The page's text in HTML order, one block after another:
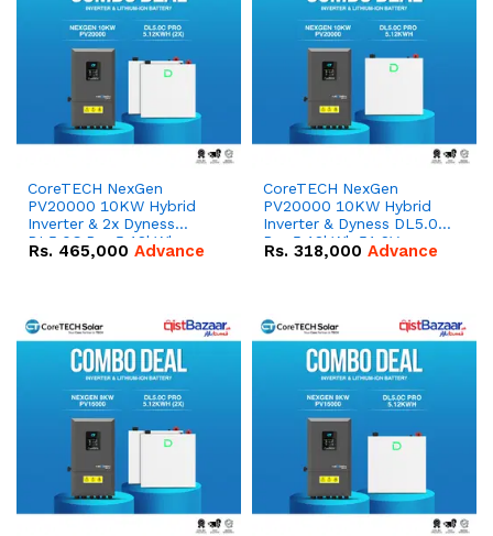
CoreTECH NexGen
PV20000 10KW Hybrid
Inverter & 2x Dyness
DL5.0C Pro 5.12kWh
51.2V – 100Ah IP20
Rs. 465,000 Advance
CoreTECH NexGen
PV20000 10KW Hybrid
Inverter & Dyness DL5.0C
Pro 5.12kWh 51.2V –
100Ah IP20 Lithium-ion
Rs. 318,000 Advance